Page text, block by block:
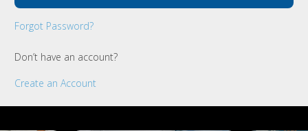
Forgot Password?
Don’t have an account?
Create an Account